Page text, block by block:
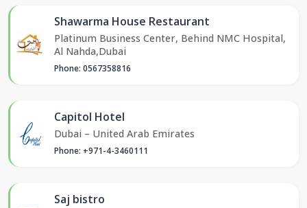
Shawarma House Restaurant
Platinum Business Center, Behind NMC Hospital,
Al Nahda,Dubai
Phone: 0567358816
Capitol Hotel
Dubai – United Arab Emirates
Phone: +971-4-3460111
Saj bistro